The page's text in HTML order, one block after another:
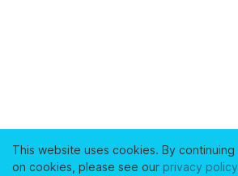
This website uses cookies. By
on cookies, please see our privacy policy